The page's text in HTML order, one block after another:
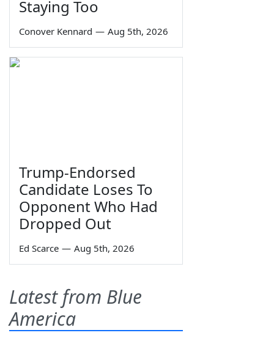
Staying Too
Conover Kennard — Aug 5th, 2026
Trump-Endorsed
Candidate Loses To
Opponent Who Had
Dropped Out
Ed Scarce — Aug 5th, 2026
Latest from Blue
America